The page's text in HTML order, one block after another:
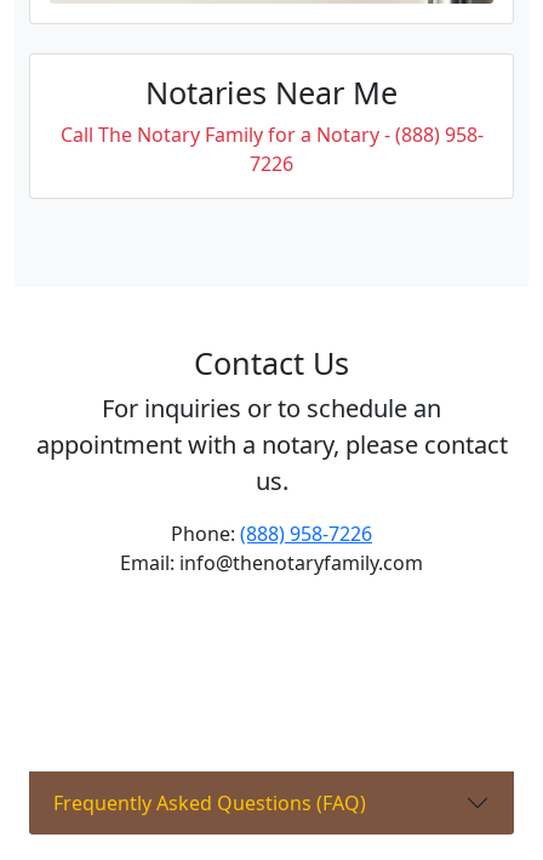
Notaries Near Me
Call The Notary Family for a Notary - (888) 958-
7226
Contact Us
For inquiries or to schedule an
appointment with a notary, please contact
us.
Phone: (888) 958-7226
Email: info@thenotaryfamily.com
Frequently Asked Questions (FAQ)